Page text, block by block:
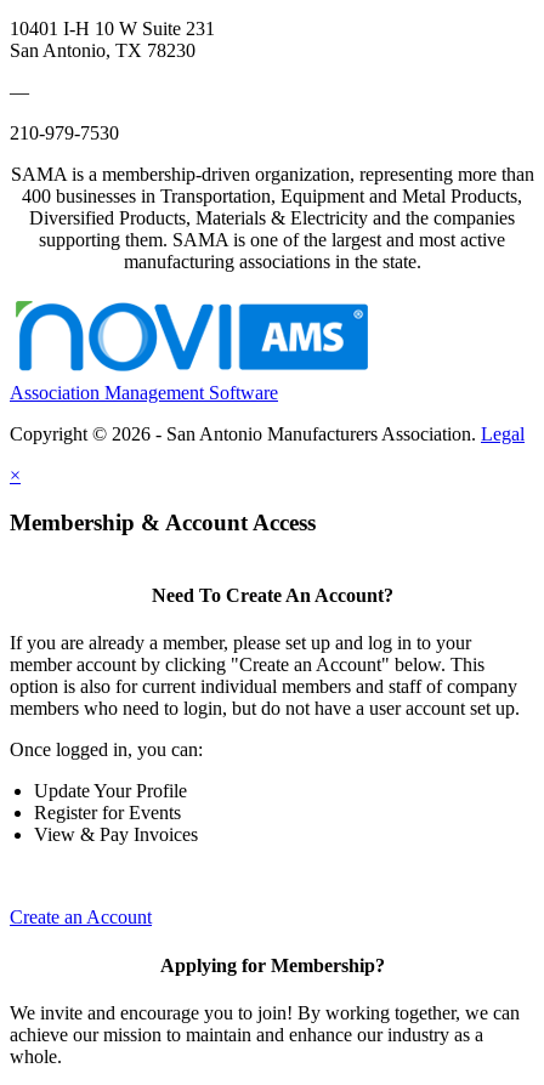
10401 I-H 10 W Suite 231
San Antonio, TX 78230
—
210-979-7530
SAMA is a membership-driven organization, representing more than
400 businesses in Transportation, Equipment and Metal Products,
Diversified Products, Materials & Electricity and the companies
supporting them. SAMA is one of the largest and most active
manufacturing associations in the state.
Association Management Software
Copyright © 2026 - San Antonio Manufacturers Association. Legal
×
Membership & Account Access
Need To Create An Account?
If you are already a member, please set up and log in to your
member account by clicking "Create an Account" below. This
option is also for current individual members and staff of company
members who need to login, but do not have a user account set up.
Once logged in, you can:
Update Your Profile
Register for Events
View & Pay Invoices
Create an Account
Applying for Membership?
We invite and encourage you to join! By working together, we can
achieve our mission to maintain and enhance our industry as a
whole.